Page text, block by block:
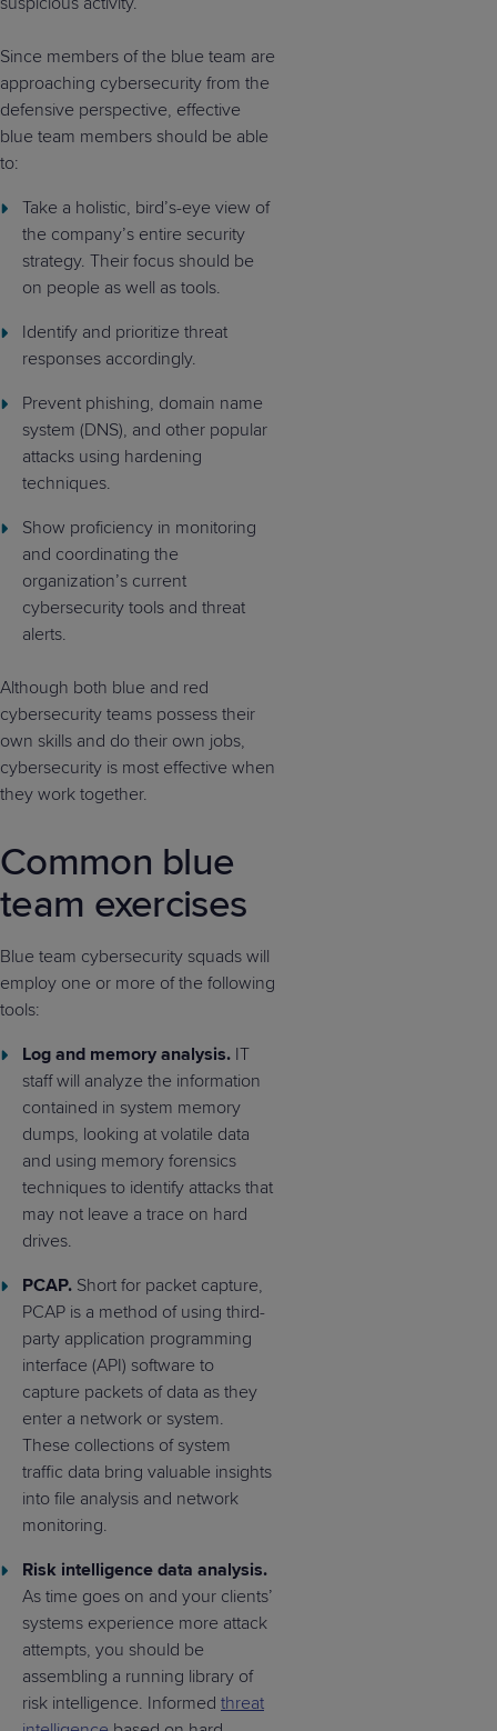
Since members of the blue team are
approaching cybersecurity from the
defensive perspective, effective
blue team members should be able
to:
Take a holistic, bird’s-eye view of
the company’s entire security
strategy. Their focus should be
on people as well as tools.
Identify and prioritize threat
responses accordingly.
Prevent phishing, domain name
system (DNS), and other popular
attacks using hardening
techniques.
Show proficiency in monitoring
and coordinating the
organization’s current
cybersecurity tools and threat
alerts.
Although both blue and red
cybersecurity teams possess their
own skills and do their own jobs,
cybersecurity is most effective when
they work together.
Common blue
team exercises
Blue team cybersecurity squads will
employ one or more of the following
tools:
Log and memory analysis. IT
staff will analyze the information
contained in system memory
dumps, looking at volatile data
and using memory forensics
techniques to identify attacks that
may not leave a trace on hard
drives.
PCAP. Short for packet capture,
PCAP is a method of using third-
party application programming
interface (API) software to
capture packets of data as they
enter a network or system.
These collections of system
traffic data bring valuable insights
into file analysis and network
monitoring.
Risk intelligence data analysis.
As time goes on and your clients’
systems experience more attack
attempts, you should be
assembling a running library of
risk intelligence. Informed threat